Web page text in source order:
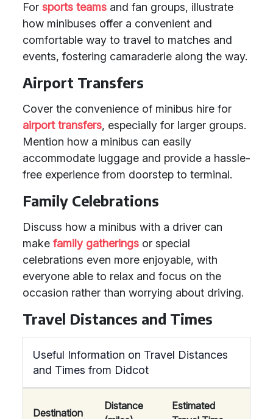
For sports teams and fan groups, illustrate
how minibuses offer a convenient and
comfortable way to travel to matches and
events, fostering camaraderie along the way.
Airport Transfers
Cover the convenience of minibus hire for
airport transfers, especially for larger groups.
Mention how a minibus can easily
accommodate luggage and provide a hassle-
free experience from doorstep to terminal.
Family Celebrations
Discuss how a minibus with a driver can
make family gatherings or special
celebrations even more enjoyable, with
everyone able to relax and focus on the
occasion rather than worrying about driving.
Travel Distances and Times
Useful Information on Travel Distances
and Times from Didcot
Destination
Distance
Estimated